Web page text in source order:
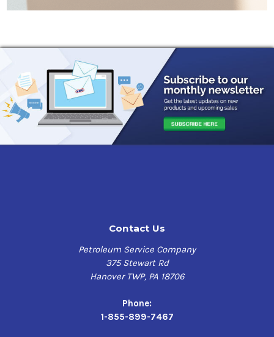
Contact Us
Petroleum Service Company
375 Stewart Rd
Hanover TWP, PA 18706
Phone:
1-855-899-7467